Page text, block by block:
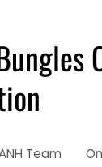
Team On